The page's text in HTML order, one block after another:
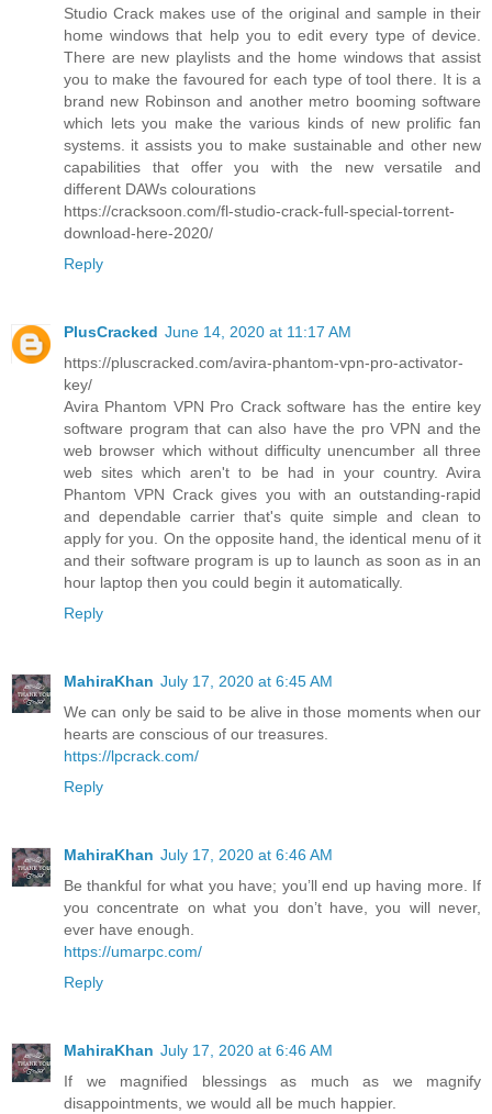
Studio Crack makes use of the original and sample in their
home windows that help you to edit every type of device.
There are new playlists and the home windows that assist
you to make the favoured for each type of tool there. It is a
brand new Robinson and another metro booming software
which lets you make the various kinds of new prolific fan
systems. it assists you to make sustainable and other new
capabilities that offer you with the new versatile and
different DAWs colourations
https://cracksoon.com/fl-studio-crack-full-special-torrent-
download-here-2020/
Reply
PlusCracked June 14, 2020 at 11:17 AM
https://pluscracked.com/avira-phantom-vpn-pro-activator-
key/
Avira Phantom VPN Pro Crack software has the entire key
software program that can also have the pro VPN and the
web browser which without difficulty unencumber all three
web sites which aren't to be had in your country. Avira
Phantom VPN Crack gives you with an outstanding-rapid
and dependable carrier that's quite simple and clean to
apply for you. On the opposite hand, the identical menu of it
and their software program is up to launch as soon as in an
hour laptop then you could begin it automatically.
Reply
MahiraKhan July 17, 2020 at 6:45 AM
We can only be said to be alive in those moments when our
hearts are conscious of our treasures.
https://lpcrack.com/
Reply
MahiraKhan July 17, 2020 at 6:46 AM
Be thankful for what you have; you’ll end up having more. If
you concentrate on what you don’t have, you will never,
ever have enough.
https://umarpc.com/
Reply
MahiraKhan July 17, 2020 at 6:46 AM
If we magnified blessings as much as we magnify
disappointments, we would all be much happier.